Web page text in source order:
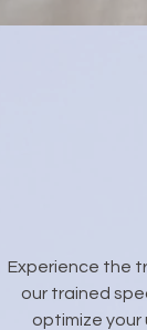
Experience the
our trained
optimize